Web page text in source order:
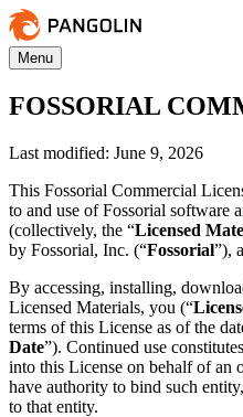
Menu
FOSSORIAL
Last modified: June 9, 2026
This Fossorial Commercial
to and use of Fossorial software
(collectively, the “Licensed
by Fossorial, Inc. (“Fossorial”),
By accessing, installing,
Licensed Materials, you (“
terms of this License as of the
Date”). Continued use
into this License on behalf of an
have authority to bind such
to that entity.